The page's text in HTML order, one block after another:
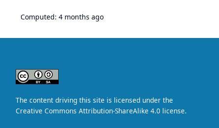
Computed: 4 months ago